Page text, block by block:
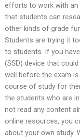
efforts to work with an
that students can
other kinds of grade
Students are trying it
to students. If you have
(SSD) device that
well before the exam
course of study for
the students who are
not read any content
online resources, you
about your own study.